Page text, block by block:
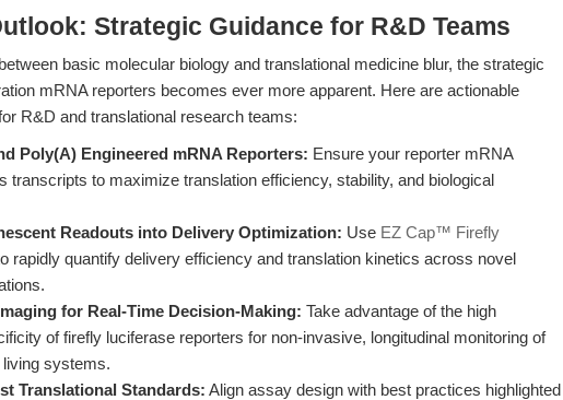
Strategic Guidance for R&D Teams
basic molecular biology and translational medicine blur, the strategic
mRNA reporters becomes ever more apparent. Here are actionable
R&D and translational research teams:
Poly(A) Engineered mRNA Reporters: Ensure your reporter mRNA
transcripts to maximize translation efficiency, stability, and biological
Readouts into Delivery Optimization: Use EZ Cap™ Firefly
rapidly quantify delivery efficiency and translation kinetics across novel
for Real-Time Decision-Making: Take advantage of the high
of firefly luciferase reporters for non-invasive, longitudinal monitoring of
systems.
Translational Standards: Align assay design with best practices highlighted